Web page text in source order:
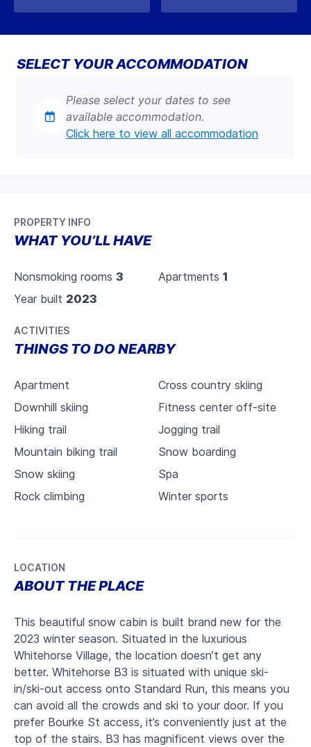
SELECT YOUR ACCOMMODATION
Please select your dates to see
available accommodation.
Click here to view all accommodation
PROPERTY INFO
WHAT YOU’LL HAVE
Nonsmoking rooms 3 Apartments 1
Year built 2023
ACTIVITIES
THINGS TO DO NEARBY
Apartment
Cross country skiing
Downhill skiing
Fitness center off-site
Hiking trail
Jogging trail
Mountain biking trail
Snow boarding
Snow skiing
Spa
Rock climbing
Winter sports
LOCATION
ABOUT THE PLACE
This beautiful snow cabin is built brand new for the
2023 winter season. Situated in the luxurious
Whitehorse Village, the location doesn’t get any
better. Whitehorse B3 is situated with unique ski-
in/ski-out access onto Standard Run, this means you
can avoid all the crowds and ski to your door. If you
prefer Bourke St access, it’s conveniently just at the
top of the stairs. B3 has magnificent views over the